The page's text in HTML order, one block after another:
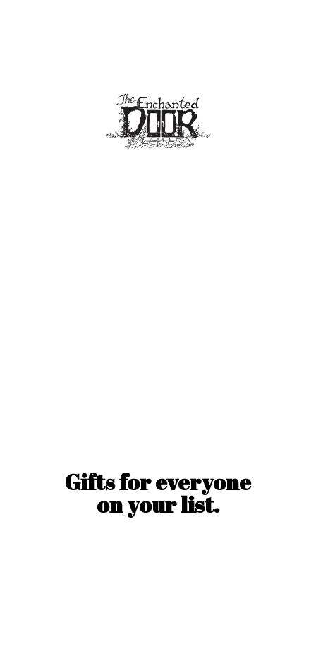
Gifts for everyone
onyour list.